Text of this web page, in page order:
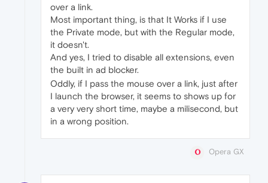
over a link.
Most important thing, is that It Works if I use
the Private mode, but with the Regular mode,
it doesn't.
And yes, I tried to disable all extensions, even
the built in ad blocker.
Oddly, if I pass the mouse over a link, just after
I launch the browser, it seems to shows up for
a very very short time, maybe a milisecond, but
in a wrong position.
Opera GX